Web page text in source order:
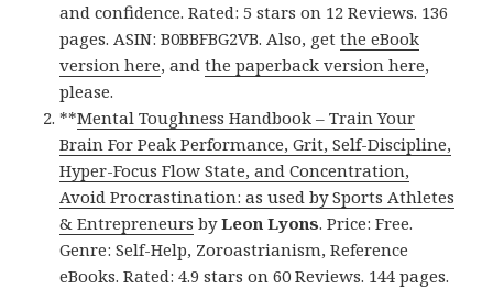
and confidence. Rated: 5 stars on 12 Reviews. 136
pages. ASIN: B0BBFBG2VB. Also, getthe eBook
version here, andthe paperback version here,
please.
**Mental Toughness Handbook – Train Your
Brain For Peak Performance, Grit, Self-Discipline,
Hyper-Focus Flow State, and Concentration,
Avoid Procrastination: as used by Sports Athletes
& Entrepreneurs byLeon Lyons. Price: Free.
Genre: Self-Help, Zoroastrianism, Reference
eBooks. Rated: 4.9 stars on 60 Reviews. 144 pages.